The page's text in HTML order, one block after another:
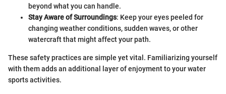
beyond what you can handle.
Stay Aware of Surroundings: Keep your eyes peeled for
changing weather conditions, sudden waves, or other
watercraft that might affect your path.
These safety practices are simple yet vital. Familiarizing yourself
with them adds an additional layer of enjoyment to your water
sports activities.